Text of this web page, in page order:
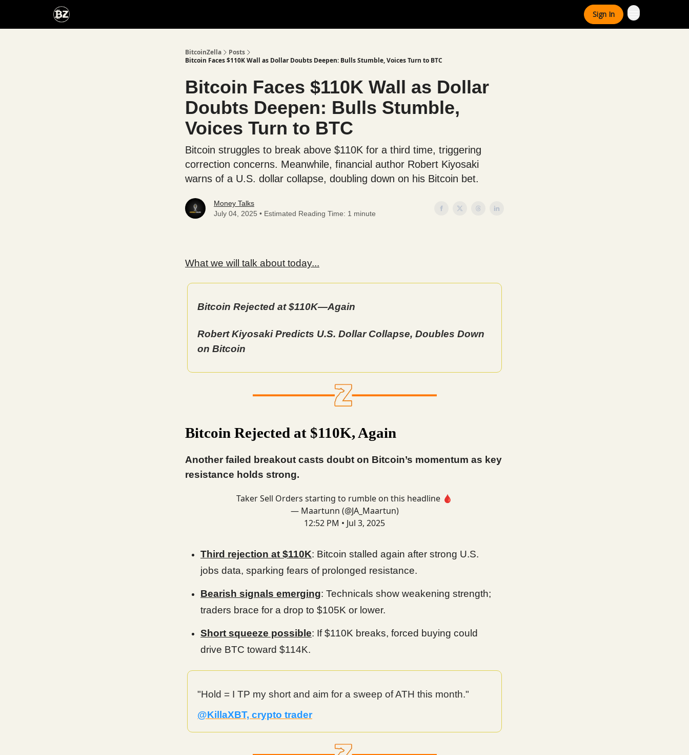
Sign In
BitcoinZella
Posts
Bitcoin Faces $110K Wall as Dollar Doubts Deepen: Bulls Stumble, Voices Turn to BTC
Bitcoin Faces $110K Wall as Dollar
Doubts Deepen: Bulls Stumble,
Voices Turn to BTC
Bitcoin struggles to break above $110K for a third time, triggering
correction concerns. Meanwhile, financial author Robert Kiyosaki
warns of a U.S. dollar collapse, doubling down on his Bitcoin bet.
Money Talks
July 04, 2025 • Estimated Reading Time: 1 minute
What we will talk about today...
Bitcoin Rejected at $110K—Again
Robert Kiyosaki Predicts U.S. Dollar Collapse, Doubles Down
on Bitcoin
Bitcoin Rejected at $110K, Again
Another failed breakout casts doubt on Bitcoin’s momentum as key
resistance holds strong.
Taker Sell Orders starting to rumble on this headline 🩸
— Maartunn (@JA_Maartun)
12:52 PM • Jul 3, 2025
Third rejection at $110K: Bitcoin stalled again after strong U.S.
jobs data, sparking fears of prolonged resistance.
Bearish signals emerging: Technicals show weakening strength;
traders brace for a drop to $105K or lower.
Short squeeze possible: If $110K breaks, forced buying could
drive BTC toward $114K.
"Hold = I TP my short and aim for a sweep of ATH this month."
@KillaXBT, crypto trader